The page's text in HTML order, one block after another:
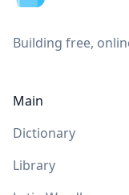
Building free,
Main
Dictionary
Library